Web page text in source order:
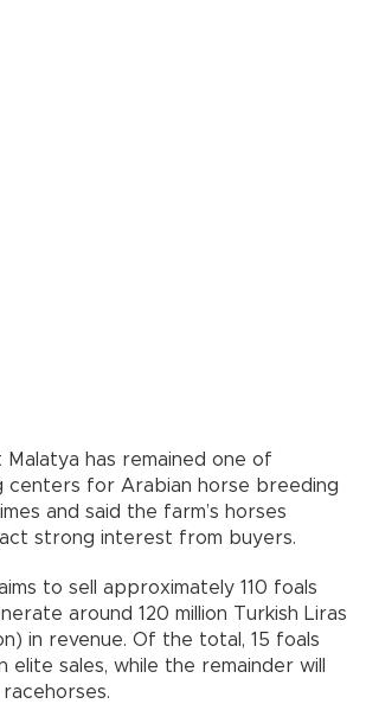
has remained one of
centers for Arabian horse breeding
and said the farm’s horses
strong interest from buyers.
to sell approximately 110 foals
around 120 million Turkish Liras
in revenue. Of the total, 15 foals
sales, while the remainder will